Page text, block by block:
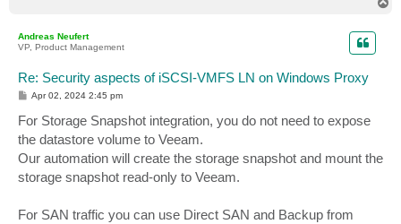
Andreas Neufert
VP, Product Management
Re: Security aspects of iSCSI-VMFS LN on Windows Proxy
P
t
Apr 02, 2024 2:45 pm
For Storage Snapshot integration, you do not need to expose
the datastore volume to Veeam.
Our automation will create the storage snapshot and mount the
storage snapshot read-only to Veeam.
For SAN traffic you can use Direct SAN and Backup from